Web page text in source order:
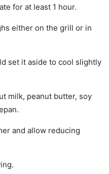
for at least 1 hour.
either on the grill or in
set it aside to cool slightly
milk, peanut butter, soy
and allow reducing